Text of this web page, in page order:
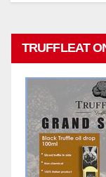
TRUFFLEAT